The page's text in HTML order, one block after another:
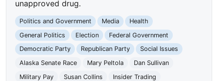
unapproved drug.
Politics and Government Media
Health
General Politics
Election
Federal Government
Democratic Party
Republican Party
Social Issues
Alaska Senate Race
Mary Peltola
Dan Sullivan
Military Pay
Susan Collins
Insider Trading